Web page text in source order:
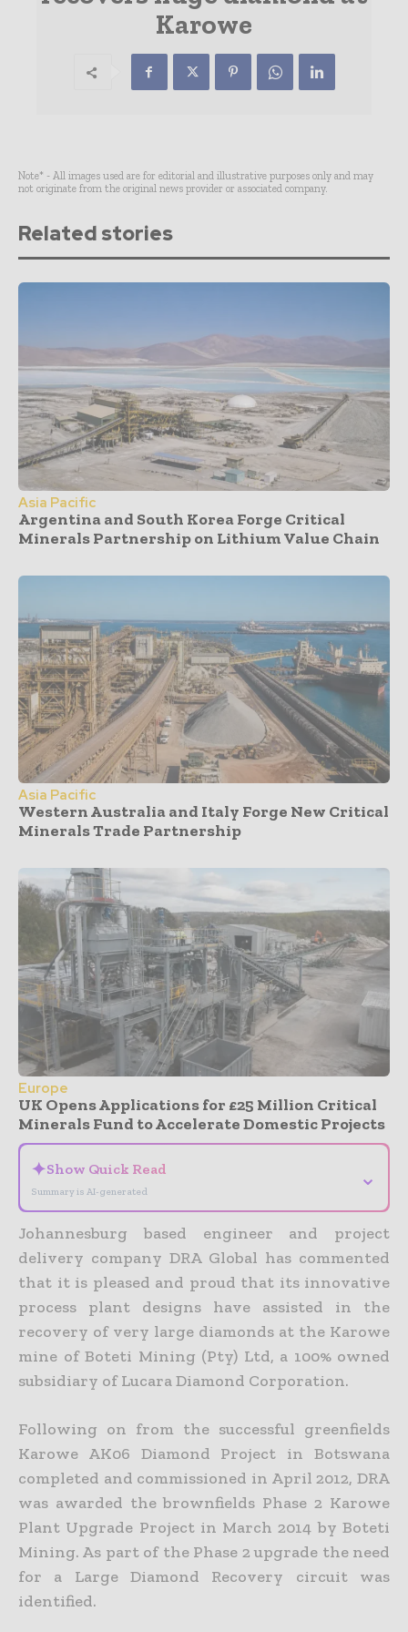
Karowe
Note* - All images used are for editorial and illustrative purposes only and may
not originate from the original news provider or associated company.
Related stories
Asia Pacific
Argentina and South Korea Forge Critical
Minerals Partnership on Lithium Value Chain
Asia Pacific
Western Australia and Italy Forge New Critical
Minerals Trade Partnership
Europe
UK Opens Applications for £25 Million Critical
Minerals Fund to Accelerate Domestic Projects
✦Show Quick Read
Summary is AI-generated
⌄
Johannesburg based engineer and project
delivery company DRA Global has commented
that it is pleased and proud that its innovative
process plant designs have assisted in the
recovery of very large diamonds at the Karowe
mine of Boteti Mining (Pty) Ltd, a 100% owned
subsidiary of Lucara Diamond Corporation.
Following on from the successful greenfields
Karowe AK06 Diamond Project in Botswana
completed and commissioned in April 2012, DRA
was awarded the brownfields Phase 2 Karowe
Plant Upgrade Project in March 2014 by Boteti
Mining. As part of the Phase 2 upgrade the need
for a Large Diamond Recovery circuit was
identified.